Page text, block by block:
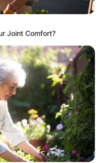
Joint Comfort?